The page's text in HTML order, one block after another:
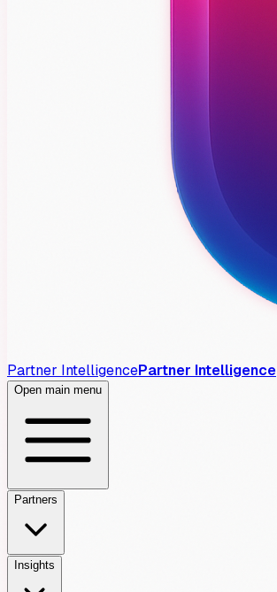
Partner IntelligencePartner Intelligence
Open main menu
Partners
Insights